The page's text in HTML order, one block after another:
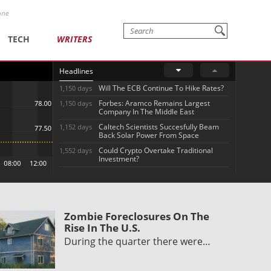
TECH WRITERS
Headlines
1,150 days Will The ECB Continue To Hike Rates?
1,150 days
Forbes: Aramco Remains Largest
Company In The Middle East
1,152 days
Caltech Scientists Succesfully Beam
Back Solar Power From Space
1,552 days
Could Crypto Overtake Traditional
Investment?
Zombie Foreclosures On The
Rise In The U.S.
During the quarter there were…